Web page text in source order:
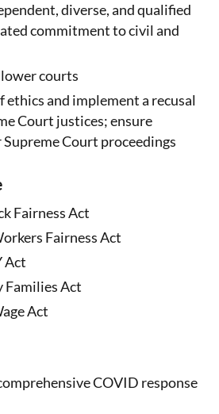
diverse, and qualified
commitment to civil and
lower courts
ethics and implement a recusal
Court justices; ensure
Court proceedings
Fairness Act
Fairness Act
Act
Families Act
Act
COVID response